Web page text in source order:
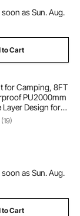
soon as Sun. Aug.
to Cart
for Camping, 8FT
PU2000mm
Layer Design for
Camping Tent
Includes
for Outdoor
(19)
soon as Sun. Aug.
to Cart